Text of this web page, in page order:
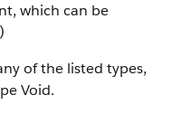
which can be
of the listed types,
Void.